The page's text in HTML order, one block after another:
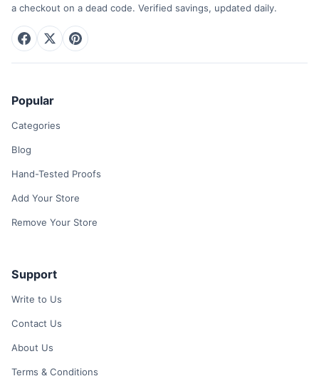
a checkout on a dead code. Verified savings, updated daily.
Popular
Categories
Blog
Hand-Tested Proofs
Add Your Store
Remove Your Store
Support
Write to Us
Contact Us
About Us
Terms & Conditions